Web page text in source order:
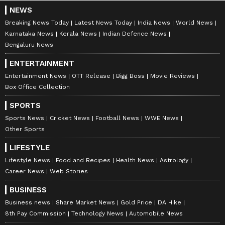
to proactively prepare for future challenges
rather than postponing them for the next
generation. The policies, reforms and
priorities that will define Haryana in 2047 are
being shaped today, he added.
Saini further said that the Haryana
Government has prepared the Haryana Vision
Document-2047 in alignment with the national
vision of Viksit Bharat. Unveiled by Union
Home Minister Amit Shah on December 24,
2025, the document serves as a comprehensive
roadmap for the state's development over the
next two decades.
NEWS
Breaking News Today Latest News Today India News
World News
Karnataka News
Kerala News
Indian Defence News
Bengaluru News
ENTERTAINMENT
Entertainment News OTT Release Bigg Boss
Movie Reviews
Box Office Collection
SPORTS
Sports News Cricket News Football News
WWE News
Other Sports
LIFESTYLE
Lifestyle News Food and Recipes Health News
Astrology
Career News
Web Stories
BUSINESS
Business news Share Market News Gold Price
DA Hike
8th Pay Commission
Technology News Automobile News